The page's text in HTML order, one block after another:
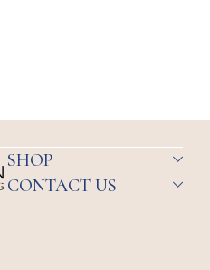
SHOP
CONTACT US